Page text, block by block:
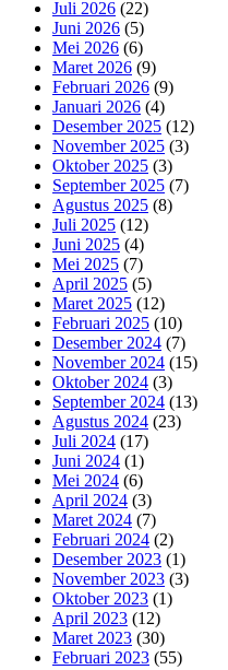
Juli 2026 (22)
Juni 2026 (5)
Mei 2026 (6)
Maret 2026 (9)
Februari 2026 (9)
Januari 2026 (4)
Desember 2025 (12)
November 2025 (3)
Oktober 2025 (3)
September 2025 (7)
Agustus 2025 (8)
Juli 2025 (12)
Juni 2025 (4)
Mei 2025 (7)
April 2025 (5)
Maret 2025 (12)
Februari 2025 (10)
Desember 2024 (7)
November 2024 (15)
Oktober 2024 (3)
September 2024 (13)
Agustus 2024 (23)
Juli 2024 (17)
Juni 2024 (1)
Mei 2024 (6)
April 2024 (3)
Maret 2024 (7)
Februari 2024 (2)
Desember 2023 (1)
November 2023 (3)
Oktober 2023 (1)
April 2023 (12)
Maret 2023 (30)
Februari 2023 (55)